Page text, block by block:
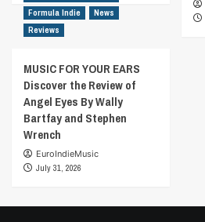
Formula Indie
News
Reviews
MUSIC FOR YOUR EARS
Discover the Review of
Angel Eyes By Wally
Bartfay and Stephen
Wrench
EuroIndieMusic
July 31, 2026